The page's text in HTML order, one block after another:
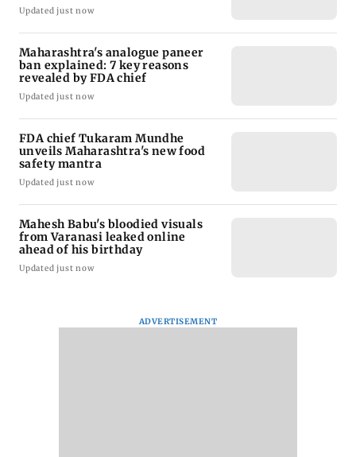
Updated just now
Maharashtra's analogue paneer
ban explained: 7 key reasons
revealed by FDA chief
Updated just now
FDA chief Tukaram Mundhe
unveils Maharashtra's new food
safety mantra
Updated just now
Mahesh Babu's bloodied visuals
from Varanasi leaked online
ahead of his birthday
Updated just now
ADVERTISEMENT